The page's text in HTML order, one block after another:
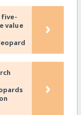
five-
value
›
›